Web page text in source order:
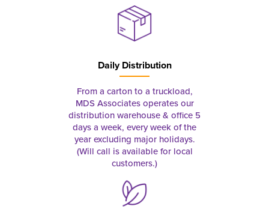
Daily Distribution
From a carton to a truckload,
MDS Associates operates our
distribution warehouse & office 5
days a week, every week of the
year excluding major holidays.
(Will call is available for local
customers.)